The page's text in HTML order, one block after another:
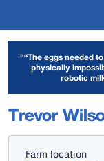
"“The eggs needed
physically
robotic
Trevor
Farm location